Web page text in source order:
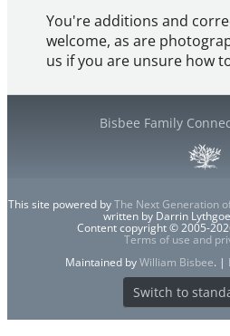
You're additions and
welcome, as are
us if you are unsure how
Bisbee Family
This site powered byThe Next Generation
written by Darrin
Content copyright © 2005-
Terms of use and
Maintained byWilliam Bisbee. |
Switch to